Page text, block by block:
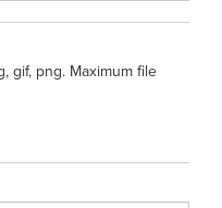
gif, png. Maximum file